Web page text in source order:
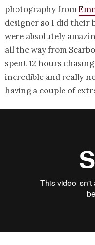
photography from
designer so I did their
were absolutely
all the way from
spent 12 hours
incredible and really
having a couple of